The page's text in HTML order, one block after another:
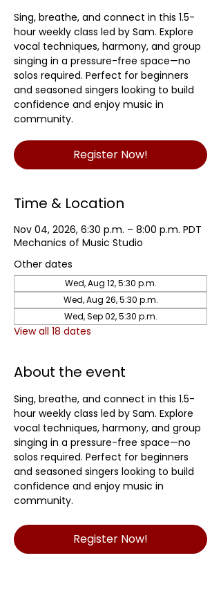
Sing, breathe, and connect in this 1.5-
hour weekly class led by Sam. Explore
vocal techniques, harmony, and group
singing in a pressure-free space—no
solos required. Perfect for beginners
and seasoned singers looking to build
confidence and enjoy music in
community.
Register Now!
Time & Location
Nov 04, 2026, 6:30 p.m. – 8:00 p.m. PDT
Mechanics of Music Studio
Other dates
Wed, Aug 12, 5:30 p.m.
Wed, Aug 26, 5:30 p.m.
Wed, Sep 02, 5:30 p.m.
View all 18 dates
About the event
Sing, breathe, and connect in this 1.5-
hour weekly class led by Sam. Explore
vocal techniques, harmony, and group
singing in a pressure-free space—no
solos required. Perfect for beginners
and seasoned singers looking to build
confidence and enjoy music in
community.
Register Now!